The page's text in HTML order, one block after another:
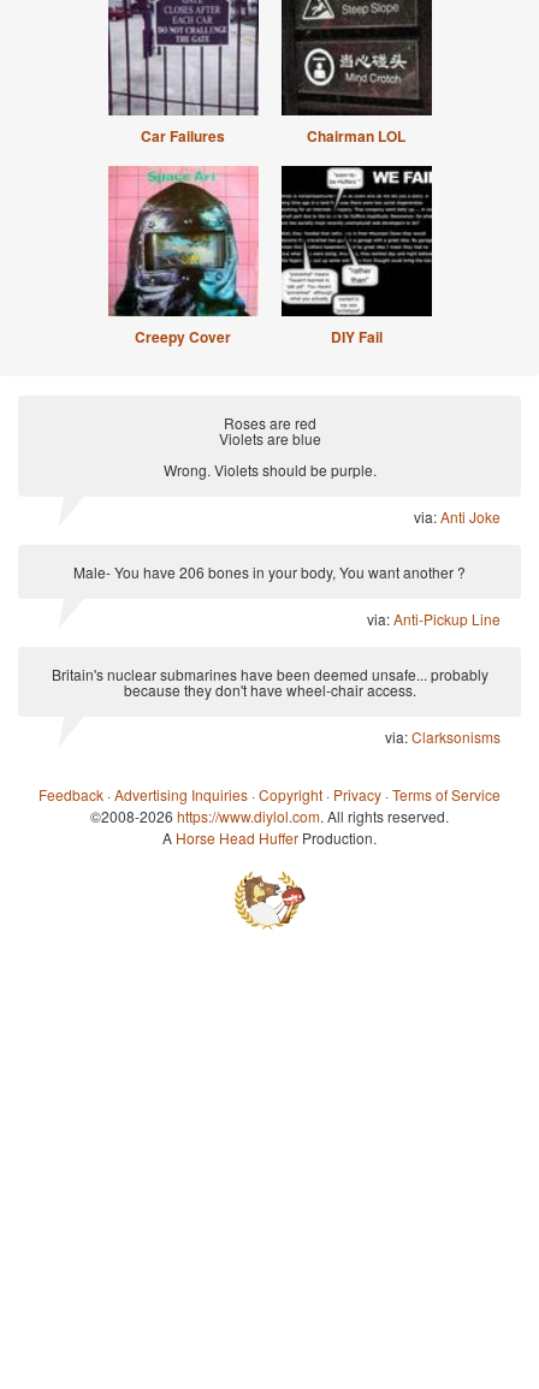
Car Failures Chairman LOL
Creepy Cover DIY Fail
Roses are red
Violets are blue
Wrong. Violets should be purple.
via:Anti Joke
Male- You have 206 bones in your body, You want another ?
via:Anti-Pickup Line
Britain's nuclear submarines have been deemed unsafe... probably
because they don't have wheel-chair access.
via:Clarksonisms
Feedback ·Advertising Inquiries ·Copyright · Privacy ·Terms of Service
©2008-2026 https://www.diylol.com. All rights reserved.
A Horse Head Huffer Production.